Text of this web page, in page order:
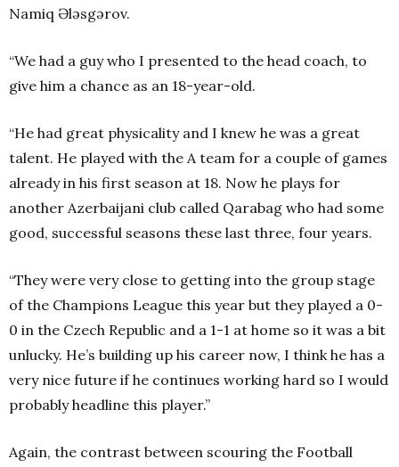
Namiq Ələsgərov.
“We had a guy who I presented to the head coach, to
give him a chance as an 18-year-old.
“He had great physicality and I knew he was a great
talent. He played with the A team for a couple of games
already in his first season at 18. Now he plays for
another Azerbaijani club called Qarabag who had some
good, successful seasons these last three, four years.
“They were very close to getting into the group stage
of the Champions League this year but they played a 0-
0 in the Czech Republic and a 1-1 at home so it was a bit
unlucky. He’s building up his career now, I think he has a
very nice future if he continues working hard so I would
probably headline this player.”
Again, the contrast between scouring the Football